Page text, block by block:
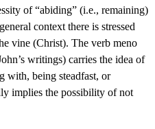
of “abiding” (i.e., remaining)
context there is stressed
vine (Christ). The verb meno
writings) carries the idea of
with, being steadfast, or
implies the possibility of not